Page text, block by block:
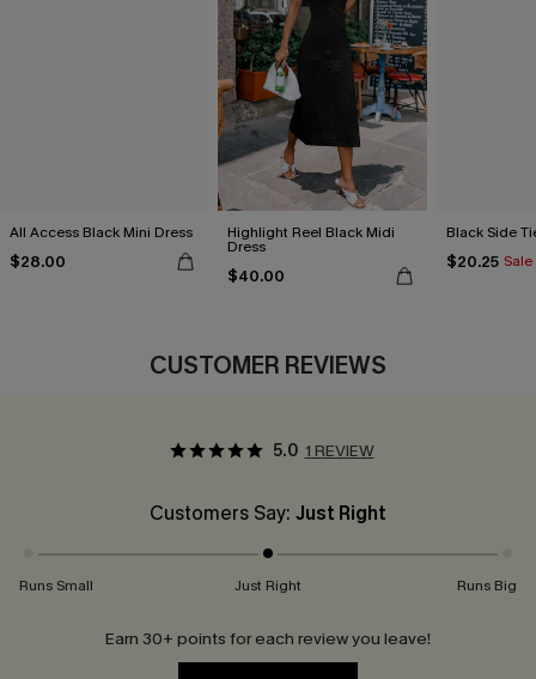
All Access Black Mini Dress
$28.00
Highlight Reel Black Midi
Dress
$40.00
Black Side
$20.25 Sale
CUSTOMER REVIEWS
5.0 1 REVIEW
Customers Say: Just Right
Runs Small Just Right Runs Big
Earn 30+ points for each review you leave!